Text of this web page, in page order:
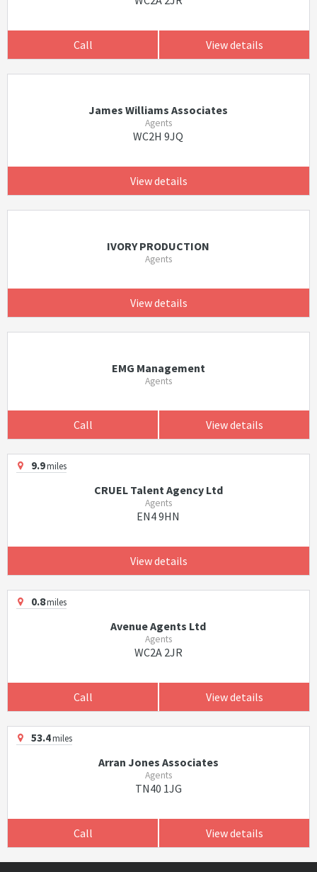
Call View details
James Williams Associates
Agents
WC2H 9JQ
View details
IVORY PRODUCTION
Agents
View details
EMG Management
Agents
Call View details
9.9miles
CRUEL Talent Agency Ltd
Agents
EN4 9HN
View details
0.8miles
Avenue Agents Ltd
Agents
WC2A 2JR
Call View details
53.4miles
Arran Jones Associates
Agents
TN40 1JG
Call View details